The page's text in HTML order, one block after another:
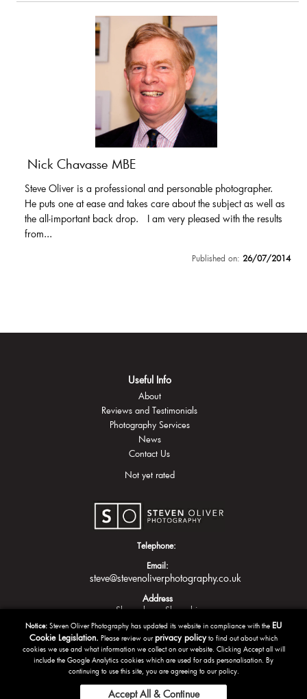
Nick Chavasse MBE
Steve Oliver is a professional and personable photographer.
He puts one at ease and takes care about the subject as well as
the all-important back drop. I am very pleased with the results
from...
Published on: 26/07/2014
Useful Info
About
Reviews and Testimonials
Photography Services
News
Contact Us
Not yet rated
Telephone:
Email:
steve@stevenoliverphotography.co.uk
Address
Shrewsbury Shropshire
Notice: Steven Oliver Photography has updated its website in compliance with the EU
Cookie Legislation. Please review ourprivacy policyto find out about which
cookies we use and what information we collect on our website. Clicking Accept all will
include the Google Analytics cookies which are used for ads personalisation. By
continuing to use this site, you are agreeing to our policy.
Accept All & Continue